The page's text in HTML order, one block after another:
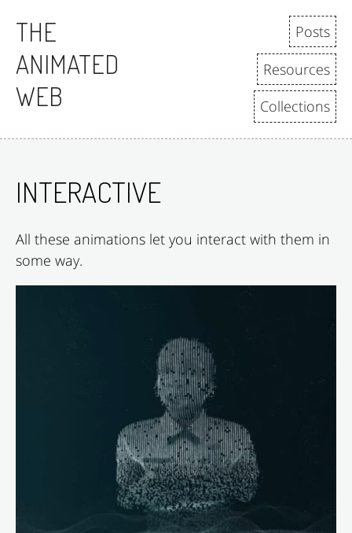
THE
ANIMATED
WEB
Posts
Resources
Collections
INTERACTIVE
All these animations let you interact with them in
some way.